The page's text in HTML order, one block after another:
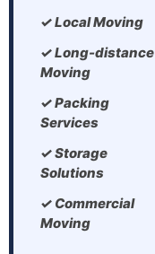
✓ Local Moving
✓ Long-distance
Moving
✓ Packing
Services
✓ Storage
Solutions
✓ Commercial
Moving